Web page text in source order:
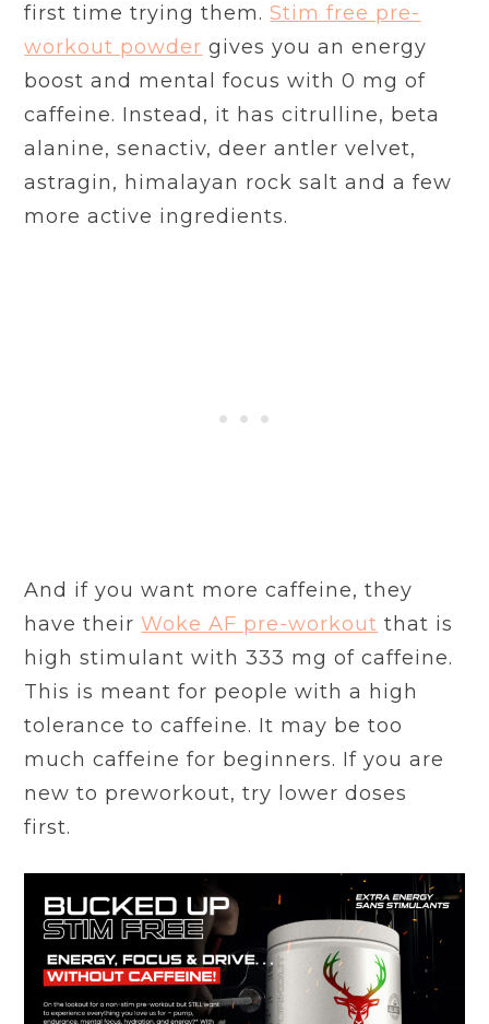
first time trying them.Stim free pre-
workout powder gives you an energy
boost and mental focus with 0 mg of
caffeine. Instead, it has citrulline, beta
alanine, senactiv, deer antler velvet,
astragin, himalayan rock salt and a few
more active ingredients.
And if you want more caffeine, they
have their Woke AF pre-workout that is
high stimulant with 333 mg of caffeine.
This is meant for people with a high
tolerance to caffeine. It may be too
much caffeine for beginners. If you are
new to preworkout, try lower doses
first.